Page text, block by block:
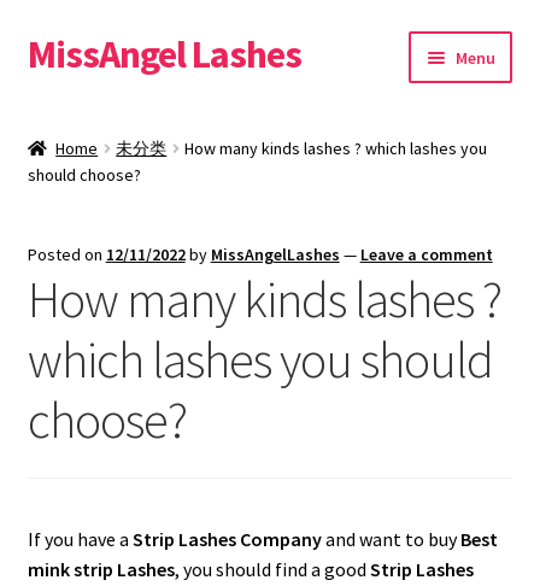
Skip
to
Skip
to
MissAngel Lashes Menu
25mm Mink Lashes
20mm Mink Lashes
16mm Mink Lashes
Custom Eyelash Packaging
Sample Packs
menu
Lash Tools
Home 未分类
How many kinds lashes ? which lashes you
should choose?
Posted on 12/11/2022by MissAngelLashes — Leave a comment
How many kinds lashes ?
which lashes you should
choose?
If you have a Strip Lashes Companyand want to buyBest
mink strip Lashes, you should find a good Strip Lashes